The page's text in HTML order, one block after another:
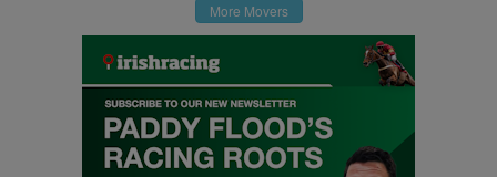
More Movers